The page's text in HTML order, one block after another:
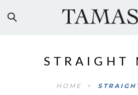
STRAIGHT
HOME >